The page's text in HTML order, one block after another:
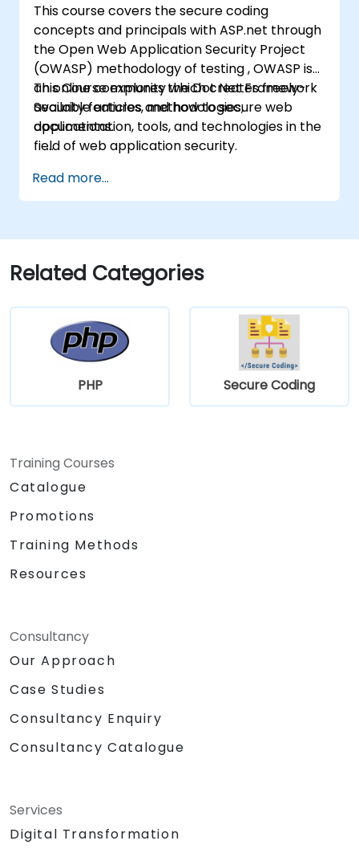
This course covers the secure coding
concepts and principals with ASP.net through
the Open Web Application Security Project
(OWASP) methodology of testing , OWASP is
an online community which creates freely-
available articles, methodologies,
documentation, tools, and technologies in the
field of web application security.
This Course explores the Dot Net Framework
Security features and how to secure web
applications.
Read more...
Related Categories
PHP Secure Coding
Training Courses
Catalogue
Promotions
Training Methods
Resources
Consultancy
Our Approach
Case Studies
Consultancy Enquiry
Consultancy Catalogue
Services
Digital Transformation